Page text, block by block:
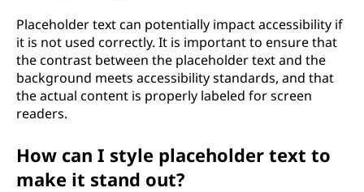
Placeholder text can potentially impact accessibility if
it is not used correctly. It is important to ensure that
the contrast between the placeholder text and the
background meets accessibility standards, and that
the actual content is properly labeled for screen
readers.
How can I style placeholder text to
make it stand out?